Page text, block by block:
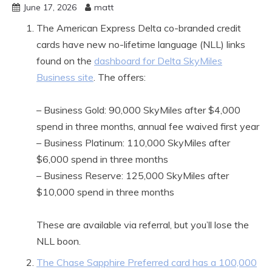
June 17, 2026 matt
The American Express Delta co-branded credit
cards have new no-lifetime language (NLL) links
found on the dashboard for Delta SkyMiles
Business site. The offers:
– Business Gold: 90,000 SkyMiles after $4,000
spend in three months, annual fee waived first year
– Business Platinum: 110,000 SkyMiles after
$6,000 spend in three months
– Business Reserve: 125,000 SkyMiles after
$10,000 spend in three months
These are available via referral, but you’ll lose the
NLL boon.
The Chase Sapphire Preferred card has a 100,000